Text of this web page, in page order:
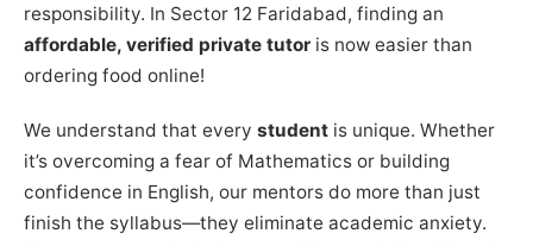
responsibility. In Sector 12 Faridabad, finding an
affordable, verified private tutor is now easier than
ordering food online!
We understand that every student is unique. Whether
it’s overcoming a fear of Mathematics or building
confidence in English, our mentors do more than just
finish the syllabus—they eliminate academic anxiety.